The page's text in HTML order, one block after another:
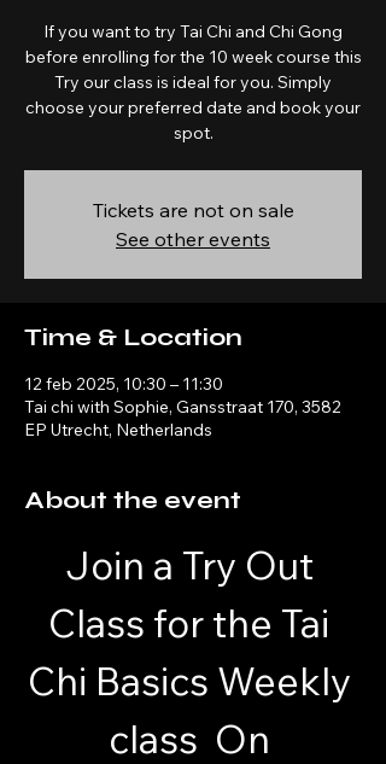
If you want to try Tai Chi and Chi Gong
before enrolling for the 10 week course this
Try our class is ideal for you. Simply
choose your preferred date and book your
spot.
Tickets are not on sale
See other events
Time & Location
12 feb 2025, 10:30 – 11:30
Tai chi with Sophie, Gansstraat 170, 3582
EP Utrecht, Netherlands
About the event
Join a Try Out
Class for the Tai
Chi Basics Weekly
class  On